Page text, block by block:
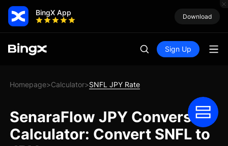
BingX App Download
Sign Up
Homepage>Calculator>SNFL JPY Rate
SenaraFlow JPY Conversion
Calculator: Convert SNFL to